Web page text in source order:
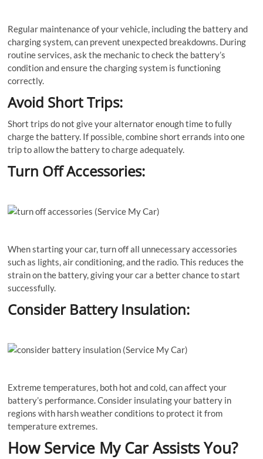
Regular maintenance of your vehicle, including the battery and
charging system, can prevent unexpected breakdowns. During
routine services, ask the mechanic to check the battery’s
condition and ensure the charging system is functioning
correctly.
Avoid Short Trips:
Short trips do not give your alternator enough time to fully
charge the battery. If possible, combine short errands into one
trip to allow the battery to charge adequately.
Turn Off Accessories:
When starting your car, turn off all unnecessary accessories
such as lights, air conditioning, and the radio. This reduces the
strain on the battery, giving your car a better chance to start
successfully.
Consider Battery Insulation:
Extreme temperatures, both hot and cold, can affect your
battery’s performance. Consider insulating your battery in
regions with harsh weather conditions to protect it from
temperature extremes.
How Service My Car Assists You?